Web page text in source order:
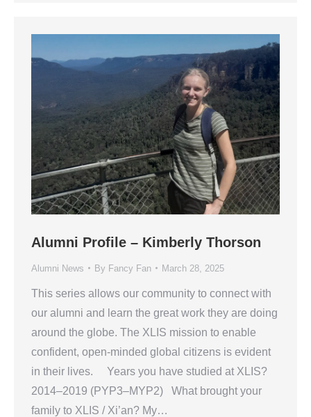
Alumni Profile – Kimberly Thorson
Alumni News By Fancy Fan March 28, 2025
This series allows our community to connect with
our alumni and learn the great work they are doing
around the globe. The XLIS mission to enable
confident, open-minded global citizens is evident
in their lives. Years you have studied at XLIS?
2014–2019 (PYP3–MYP2) What brought your
family to XLIS / Xi’an? My…